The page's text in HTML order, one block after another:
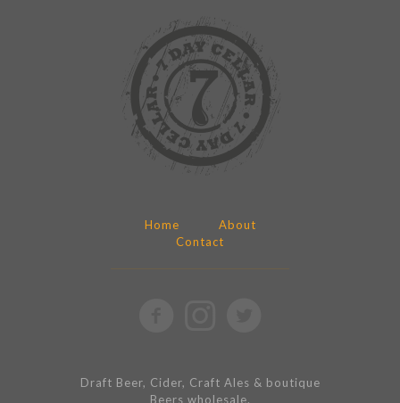
Home
About
Contact
Draft Beer, Cider, Craft Ales & boutique
Beers wholesale.